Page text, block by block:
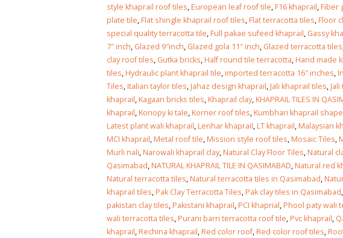
style khaprail roof tiles,European leaf roof tile,F16 khaprail,Fiber
plate tile,Flat shingle khaprail roof tiles,Flat terracotta tiles,Floor
special quality terracotta tile,Full pakae sufeed khaprail, Gassy
7″ inch, Glazed 9″inch, Glazed gola 11″ inch, Glazed terracotta tiles
clay roof tiles, Gutka bricks,Half round tile terracotta,Hand made
tiles,Hydraulic plant khaprail tile,imported terracotta 16″ inches,
Tiles,Italian taylor tiles,Jahaz design khaprail,Jali khaprail tiles,Jali
khaprail,Kagaan bricks tiles,Khaprail clay,KHAPRAIL TILES IN
khaprail,Konopy ki tale,Korner roof tiles,Kumbhari khaprail shape
Latest plant wali khaprail,Lenhar khaprail,LT khaprail,Malaysian
MCI khaprail,Metal roof tile,Mission style roof tiles,Mosaic Tiles,
Murli nali,Narowali khaprail clay,Natural Clay Floor Tiles,Natural
Qasimabad,NATURAL KHAPRAIL TILE IN QASIMABAD,Natural red
Natural terracotta tiles,Natural terracotta tiles in Qasimabad,
khaprail tiles,Pak Clay Terracotta Tiles,Pak clay tiles in Qasimabad,
pakistan clay tiles,Pakistani khaprail,PCI khaprial,Phool paty wali
wali terracotta tiles,Purani barri terracotta roof tile,Pvc khaprail,
khaprail,Rechina khaprail,Red color roof,Red color roof tiles,